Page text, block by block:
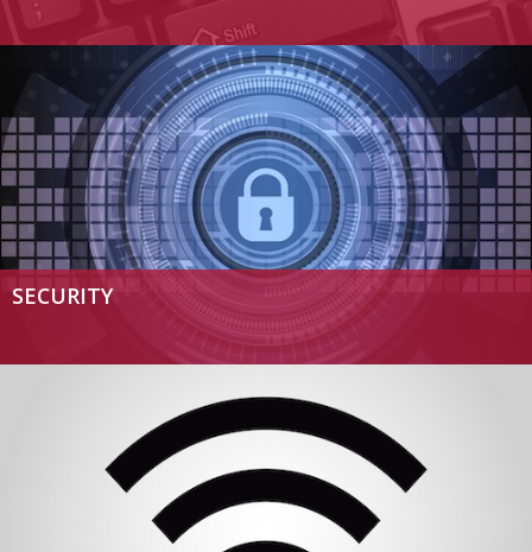
SECURITY